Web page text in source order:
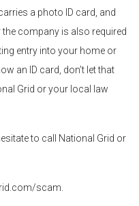
a photo ID card, and
company is also required
entry into your home or
an ID card, don’t let that
Grid or your local law
to call National Grid or
scam.